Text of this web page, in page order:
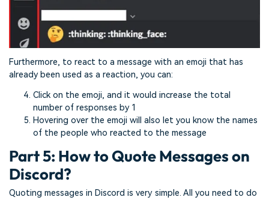
Furthermore, to react to a message with an emoji that has
already been used as a reaction, you can:
Click on the emoji, and it would increase the total
number of responses by 1
Hovering over the emoji will also let you know the names
of the people who reacted to the message
Part 5: How to Quote Messages on
Discord?
Quoting messages in Discord is very simple. All you need to do